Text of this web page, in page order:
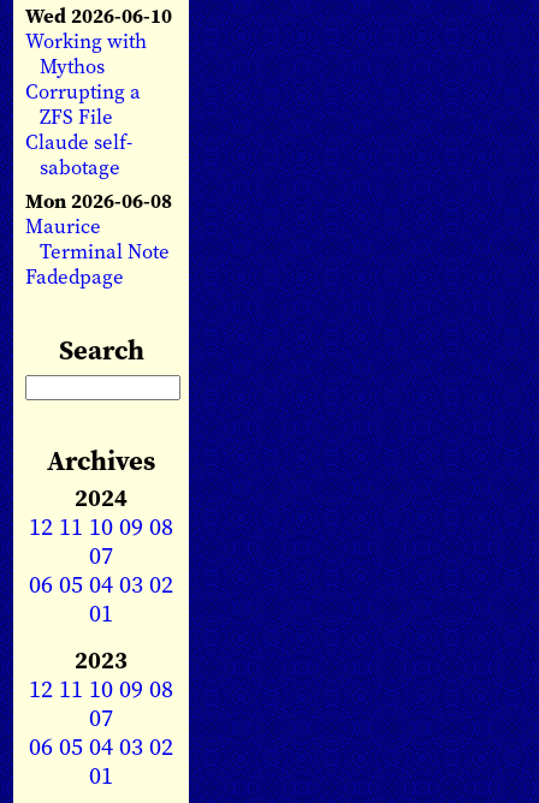
Wed 2026-06-10
Working with
Mythos
Corrupting a
ZFS File
Claude self-
sabotage
Mon 2026-06-08
Maurice
Terminal Note
Fadedpage
Search
Archives
2024
12 11 1009 08
07
0605040302
01
2023
12 11 1009 08
07
0605040302
01